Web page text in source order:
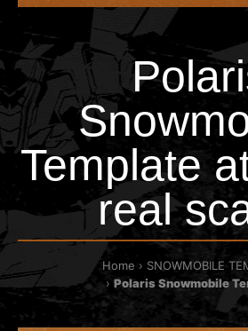
Template
real
Home
SNOWMOBILE
Polaris Snowmobile